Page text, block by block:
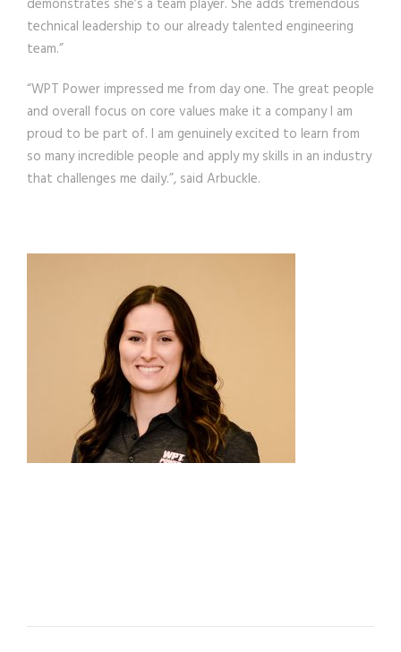
demonstrates she’s a team player. She adds tremendous
technical leadership to our already talented engineering
team.”
“WPT Power impressed me from day one. The great people
and overall focus on core values make it a company I am
proud to be part of. I am genuinely excited to learn from
so many incredible people and apply my skills in an industry
that challenges me daily.”, said Arbuckle.